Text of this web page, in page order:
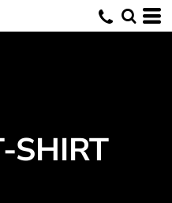
SHIRT